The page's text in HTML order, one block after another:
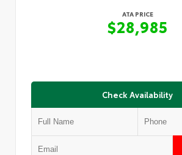
ATA PRICE
$28,985
Check Availability